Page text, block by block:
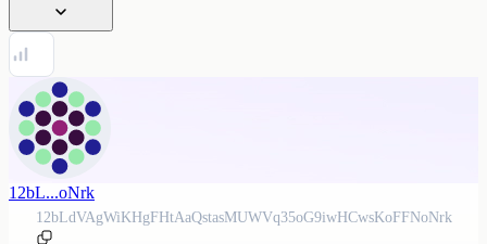
12bL...oNrk
12bLdVAgWiKHgFHtAaQstasMUWVq35oG9iwHCwsKoFFNoNrk